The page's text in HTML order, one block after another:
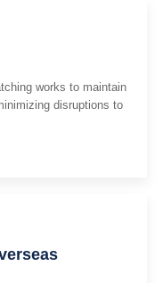
works to maintain
disruptions to